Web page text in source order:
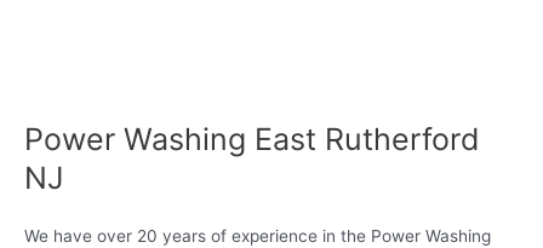
Power Washing East Rutherford
NJ
We have over 20 years of experience in the Power Washing